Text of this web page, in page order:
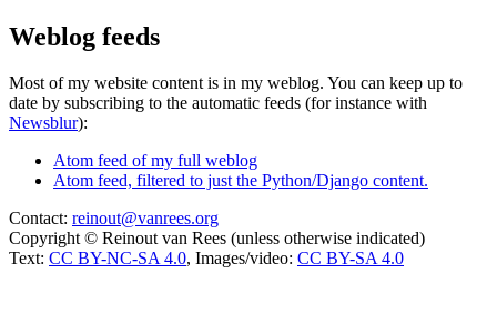
Weblog feeds
Most of my website content is in my weblog. You can keep up to
date by subscribing to the automatic feeds (for instance with
Newsblur):
Atom feed of my full weblog
Atom feed, filtered to just the Python/Django content.
Contact: reinout@vanrees.org
Copyright © Reinout van Rees (unless otherwise indicated)
Text: CC BY-NC-SA 4.0, Images/video: CC BY-SA 4.0